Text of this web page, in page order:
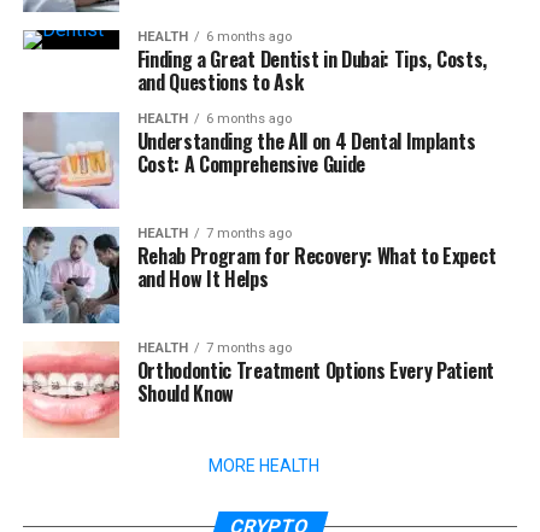
HEALTH 6 months ago
Finding a Great Dentist in Dubai: Tips, Costs,
and Questions to Ask
HEALTH 6 months ago
Understanding the All on 4 Dental Implants
Cost: A Comprehensive Guide
HEALTH 7 months ago
Rehab Program for Recovery: What to Expect
and How It Helps
HEALTH 7 months ago
Orthodontic Treatment Options Every Patient
Should Know
MORE HEALTH
CRYPTO